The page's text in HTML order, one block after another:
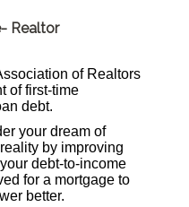
Realtor
of Realtors
of first-time
debt.
your dream of
by improving
debt-to-income
for a mortgage to
better.